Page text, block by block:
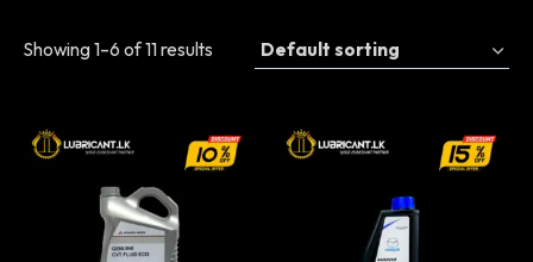
Showing 1–6 of 11 results